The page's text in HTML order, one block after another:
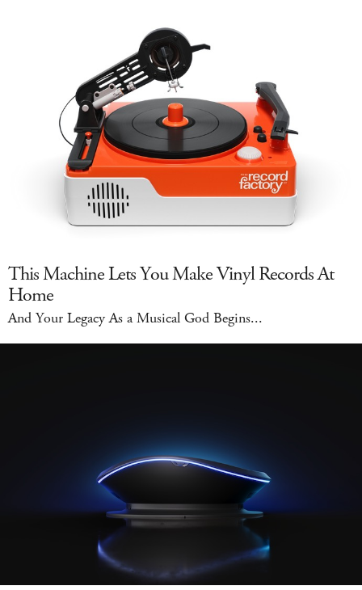
This Machine Lets You Make Vinyl Records At
Home
And Your Legacy As a Musical God Begins...